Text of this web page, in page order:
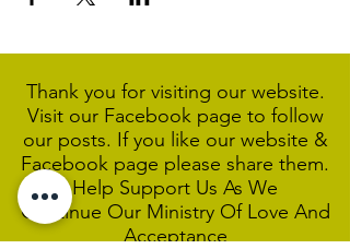
Thank you for visiting our website.
Visit our Facebook page to follow
our posts. If you like our website &
Facebook page please share them.
Help Support Us As We
Continue Our Ministry Of Love And
Acceptance